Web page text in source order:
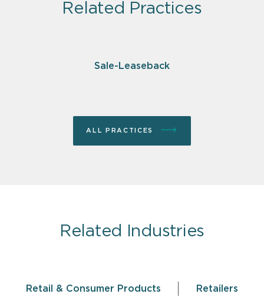
Related Practices
Sale-Leaseback
ALL PRACTICES
Related Industries
Retail & Consumer Products Retailers